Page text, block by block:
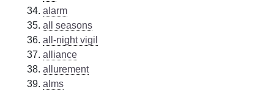
alarm
all seasons
all-night vigil
alliance
allurement
alms